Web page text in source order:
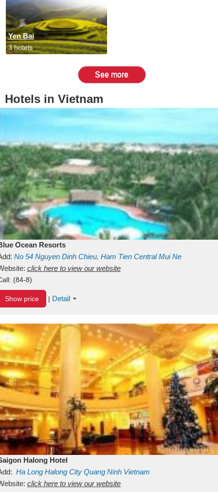
Yen Bai
3 hotels
See more
Hotels in Vietnam
Ocean Resorts
No 54 Nguyen Dinh Chieu, Ham Tien Central Mui Ne
Binh ThuanVietnam
click here to view our website
(84-8)
Show price | Detail
Halong Hotel
Ha Long Halong City Quang Ninh Vietnam
click here to view our website